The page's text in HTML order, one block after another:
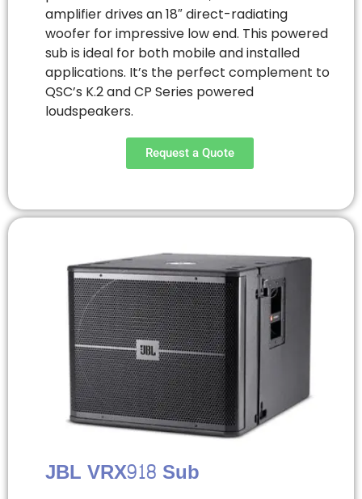
amplifier drives an 18″ direct-radiating
woofer for impressive low end. This powered
sub is ideal for both mobile and installed
applications. It’s the perfect complement to
QSC’s K.2 and CP Series powered
loudspeakers.
Request a Quote
JBL VRX918 Sub